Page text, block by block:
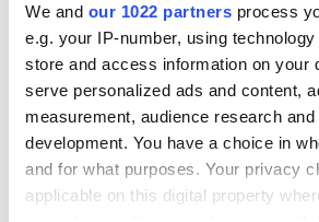
We and our 1022 partners process
e.g. your IP-number, using
store and access information on your
serve personalized ads and content,
measurement, audience research
development. You have a choice in
and for what purposes. Your privacy
applicable on this digital property